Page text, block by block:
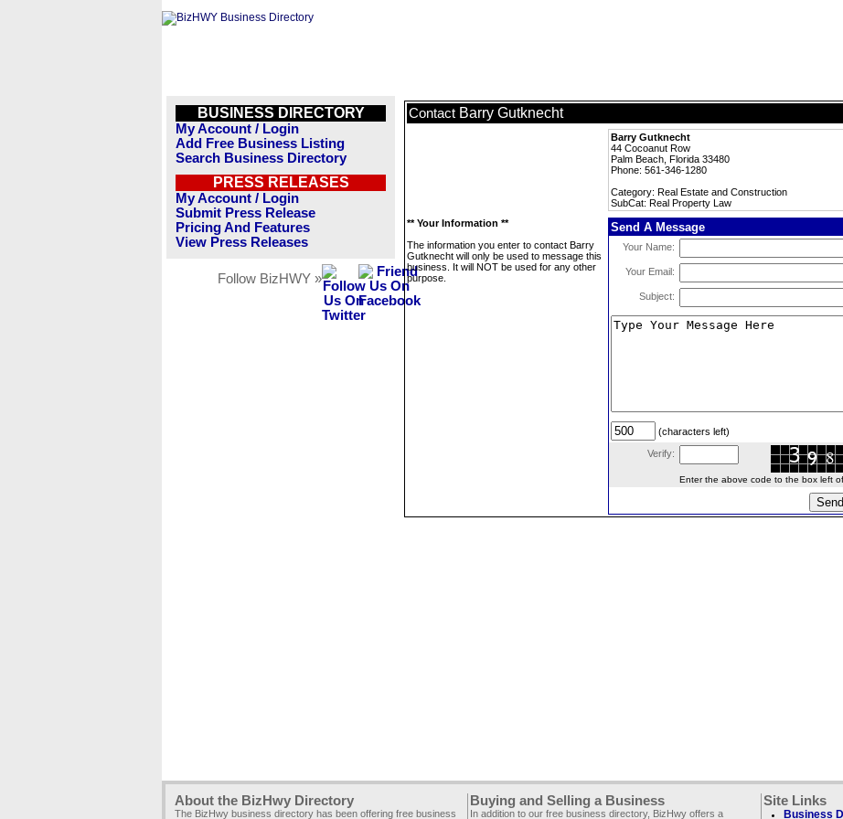
BUSINESS DIRECTORY
My Account / Login
Add Free Business Listing
Search Business Directory
PRESS RELEASES
My Account / Login
Submit Press Release
Pricing And Features
View Press Releases
Follow BizHWY »
Contact Barry Gutknecht
Barry Gutknecht
44 Cocoanut Row
Palm Beach, Florida 33480
Phone: 561-346-1280
Category: Real Estate and Construction
SubCat: Real Property Law
** Your Information **
The information you enter to contact Barry
Gutknecht will only be used to message this
business. It will NOT be used for any other
purpose.
Send A Message
Your Name:
Your Email:
Subject:
(characters left)
Verify:
Enter the above code to the box left of
About the BizHwy Directory
The BizHwy business directory has been offering free business
Buying and Selling a Business
In addition to our free business directory, BizHwy offers a
Site Links
Business